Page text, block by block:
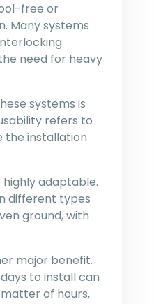
free or
Many systems
need for heavy
systems is
refers to
the installation
highly adaptable.
different types
ground, with
major benefit.
to install can
of hours,